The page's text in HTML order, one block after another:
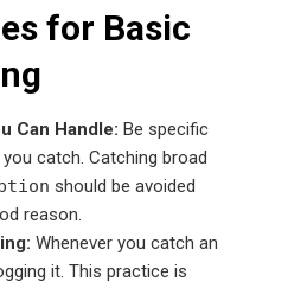
for Basic
Can Handle: Be specific
catch. Catching broad
should be avoided
reason.
Whenever you catch an
it. This practice is